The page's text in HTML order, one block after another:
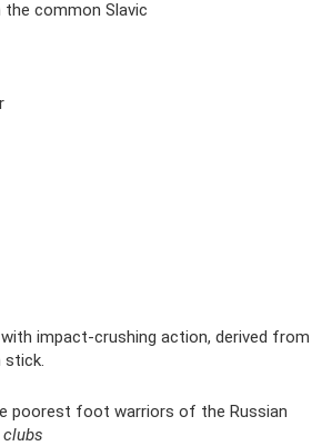
common Slavic
impact-crushing action, derived from
stick.
poorest foot warriors of the Russian
clubs